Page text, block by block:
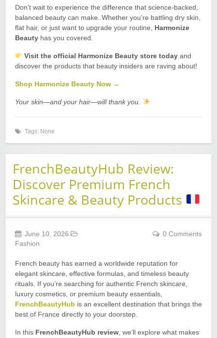
Don’t wait to experience the difference that science-backed,
balanced beauty can make. Whether you’re battling dry skin,
flat hair, or just want to upgrade your routine, Harmonize
Beauty has you covered.
Visit the official Harmonize Beauty store today and
discover the products that beauty insiders are raving about!
Shop Harmonize Beauty Now →
Your skin—and your hair—will thank you.
Tags: None
FrenchBeautyHub Review:
Discover Premium French
Skincare & Beauty Products
June 10, 2026
Fashion
0 Comments
French beauty has earned a worldwide reputation for
elegant skincare, effective formulas, and timeless beauty
rituals. If you’re searching for authentic French skincare,
luxury cosmetics, or premium beauty essentials,
FrenchBeautyHub is an excellent destination that brings the
best of France directly to your doorstep.
In this FrenchBeautyHub review , we’ll explore what makes